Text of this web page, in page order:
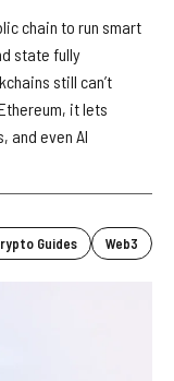
chain to run smart
state fully
still can’t
it lets
and even AI
Guides Web3